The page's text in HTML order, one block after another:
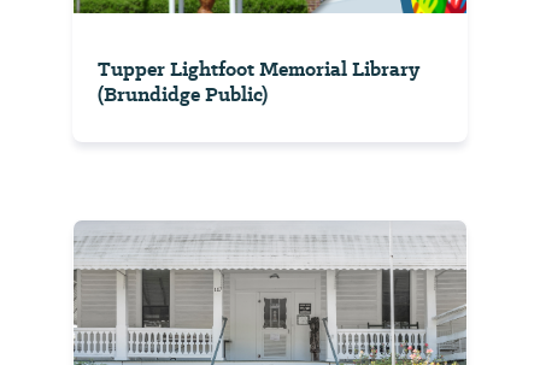
Tupper Lightfoot Memorial Library
(Brundidge Public)